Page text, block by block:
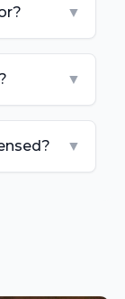
▼
▼
▼